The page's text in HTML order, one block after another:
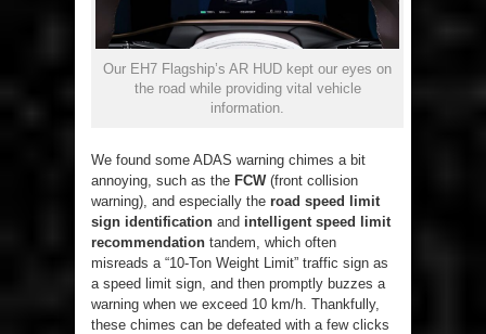
Our EH7 Flagship’s AR HUD kept our eyes on
the road while providing vital vehicle
information.
We found some ADAS warning chimes a bit
annoying, such as the FCW(front collision
warning), and especially the road speed limit
sign identification and intelligent speed limit
recommendation tandem, which often
misreads a “10-Ton Weight Limit” traffic sign as
a speed limit sign, and then promptly buzzes a
warning when we exceed 10 km/h. Thankfully,
these chimes can be defeated with a few clicks